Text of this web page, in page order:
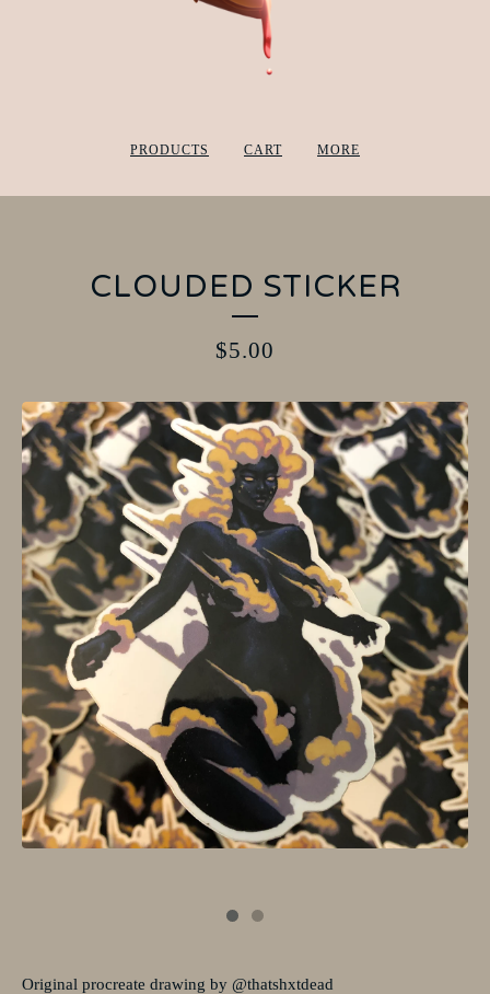
PRODUCTS CART MORE
CLOUDED STICKER
$5.00
Original procreate drawing by @thatshxtdead